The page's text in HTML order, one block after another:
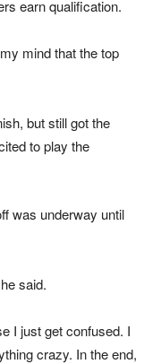
earn qualification.
mind that the top
but still got the
to play the
was underway until
said.
I just get confused. I
crazy. In the end,